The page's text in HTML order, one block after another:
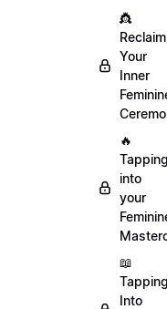
👸
Your
Inner
🔥
into
your
📖
Into